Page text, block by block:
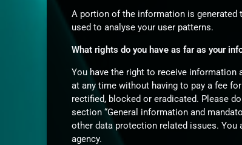
A portion of the information is generated
used to analyse your user patterns.
What rights do you have as far as your
You have the right to receive information
at any time without having to pay a fee
rectified, blocked or eradicated. Please
section “General information and
other data protection related issues.
agency.